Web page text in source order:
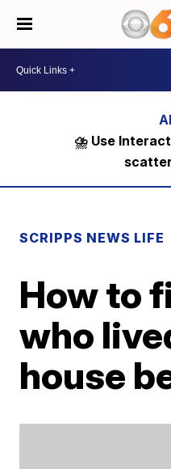
⛈️ Use
SCRIPPS NEWS LIFE
How to
who
house